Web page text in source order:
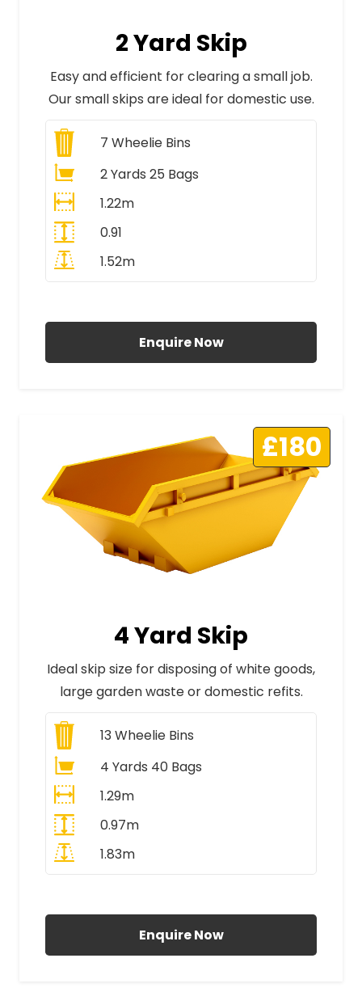
2 Yard Skip
Easy and efficient for clearing a small job.
Our small skips are ideal for domestic use.
7 Wheelie Bins
2 Yards 25 Bags
1.22m
0.91
1.52m
Enquire Now
£180
4 Yard Skip
Ideal skip size for disposing of white goods,
large garden waste or domestic refits.
13Wheelie Bins
4 Yards 40 Bags
1.29m
0.97m
1.83m
Enquire Now